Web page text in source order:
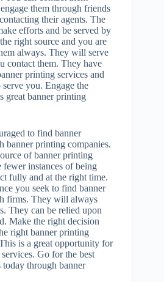
them through friends
their agents. The
efforts and be served by
right source and you are
always. They will serve
contact them. They have
printing services and
you. Engage the
great banner printing
to find banner
banner printing companies.
of banner printing
fewer instances of being
fully and at the right time.
you seek to find banner
firms. They will always
They can be relied upon
Make the right decision
right banner printing
is a great opportunity for
Go for the best
through banner